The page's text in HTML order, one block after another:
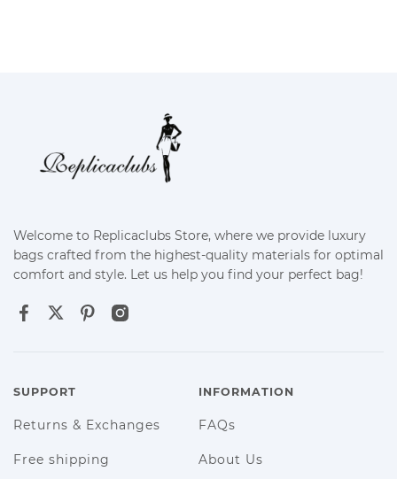
Welcome to Replicaclubs Store, where we provide luxury
bags crafted from the highest-quality materials for optimal
comfort and style. Let us help you find your perfect bag!
SUPPORT
Returns & Exchanges
Free shipping
INFORMATION
FAQs
About Us